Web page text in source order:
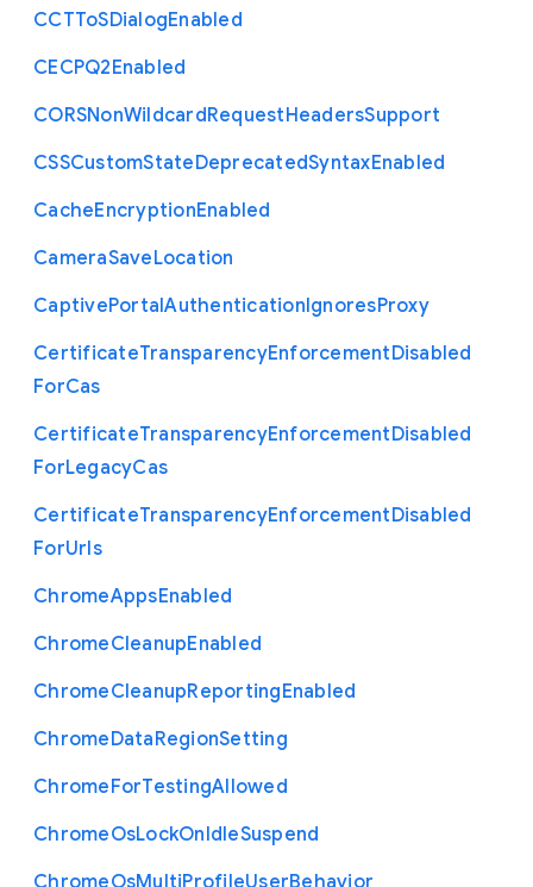
CCTToSDialogEnabled
CECPQ2Enabled
CORSNonWildcardRequestHeadersSupport
CSSCustomStateDeprecatedSyntaxEnabled
CacheEncryptionEnabled
CameraSaveLocation
CaptivePortalAuthenticationIgnoresProxy
CertificateTransparencyEnforcementDisabled
ForCas
CertificateTransparencyEnforcementDisabled
ForLegacyCas
CertificateTransparencyEnforcementDisabled
ForUrls
ChromeAppsEnabled
ChromeCleanupEnabled
ChromeCleanupReportingEnabled
ChromeDataRegionSetting
ChromeForTestingAllowed
ChromeOsLockOnIdleSuspend
ChromeOsMultiProfileUserBehavior